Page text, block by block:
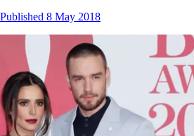
Published 8 May 2018